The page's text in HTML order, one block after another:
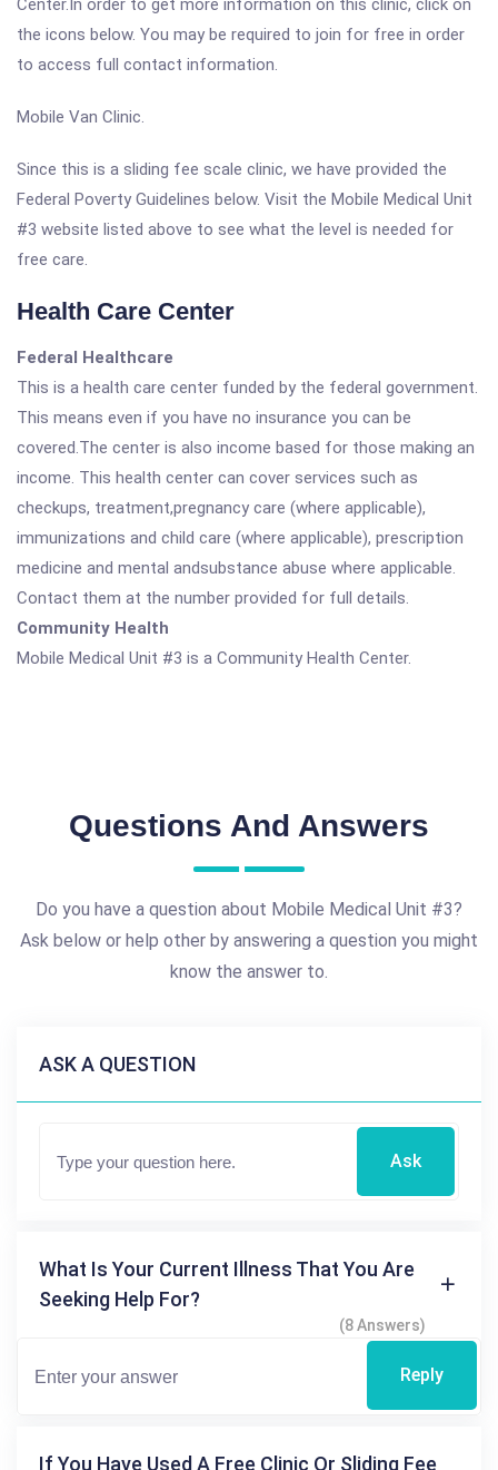
Center.In order to get more information on this clinic, click on
the icons below. You may be required to join for free in order
to access full contact information.
Mobile Van Clinic.
Since this is a sliding fee scale clinic, we have provided the
Federal Poverty Guidelines below. Visit the Mobile Medical Unit
#3 website listed above to see what the level is needed for
free care.
Health Care Center
Federal Healthcare
This is a health care center funded by the federal government.
This means even if you have no insurance you can be
covered.The center is also income based for those making an
income. This health center can cover services such as
checkups, treatment,pregnancy care (where applicable),
immunizations and child care (where applicable), prescription
medicine and mental andsubstance abuse where applicable.
Contact them at the number provided for full details.
Community Health
Mobile Medical Unit #3 is a Community Health Center.
Questions And Answers
Do you have a question about Mobile Medical Unit #3?
Ask below or help other by answering a question you might
know the answer to.
ASK A QUESTION
Ask
What Is Your Current Illness That You Are
Seeking Help For?
(8 Answers)
Reply
If You Have Used A Free Clinic Or Sliding Fee